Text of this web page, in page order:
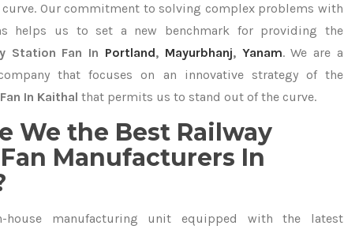
Our commitment to solving complex problems with
helps us to set a new benchmark for providing the
Station Fan In Portland, Mayurbhanj, Yanam. We are a
that focuses on an innovative strategy of the
In Kaithal that permits us to stand out of the curve.
We the Best Railway
Manufacturers In
house manufacturing unit equipped with the latest